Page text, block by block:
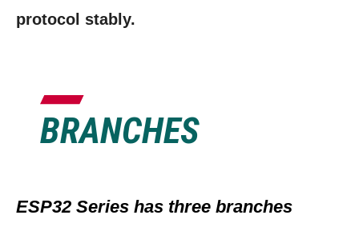
protocol stably.
BRANCHES
ESP32 Series has three branches